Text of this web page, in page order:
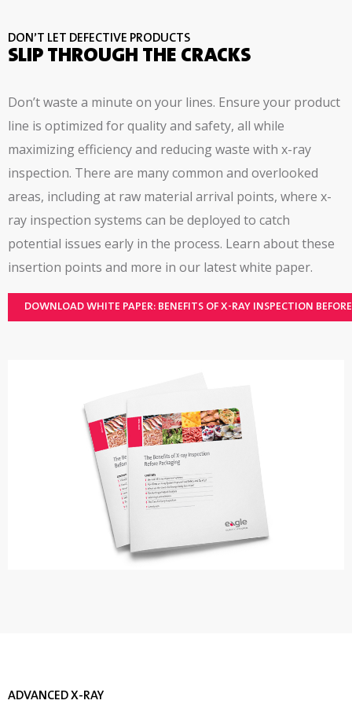
DON’T LET DEFECTIVE PRODUCTS
SLIP THROUGH THE CRACKS
Don’t waste a minute on your lines. Ensure your product
line is optimized for quality and safety, all while
maximizing efficiency and reducing waste with x-ray
inspection. There are many common and overlooked
areas, including at raw material arrival points, where x-
ray inspection systems can be deployed to catch
potential issues early in the process. Learn about these
insertion points and more in our latest white paper.
DOWNLOAD WHITE PAPER: BENEFITS OF X-RAY INSPECTION
ADVANCED X-RAY